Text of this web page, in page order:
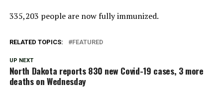
335,203 people are now fully immunized.
RELATED TOPICS: FEATURED
UP NEXT
North Dakota reports 830 new Covid-19 cases, 3 more
deaths on Wednesday